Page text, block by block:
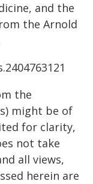
and the
the Arnold
the
might be of
for clarity,
not take
all views,
herein are